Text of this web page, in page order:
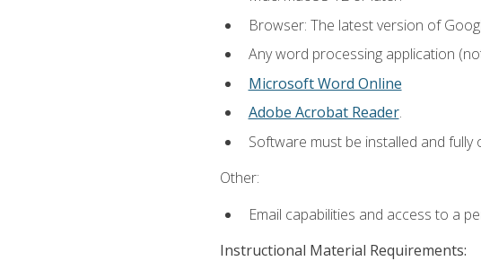
Browser: The latest version of
Any word processing application
Microsoft Word Online
Adobe Acrobat Reader.
Software must be installed and
Other:
Email capabilities and access to a
Instructional Material Requirements: